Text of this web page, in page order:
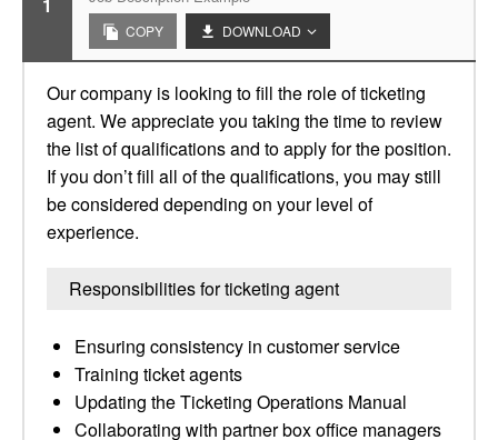
COPY DOWNLOAD
Our company is looking to fill the role of ticketing
agent. We appreciate you taking the time to review
the list of qualifications and to apply for the position.
If you don’t fill all of the qualifications, you may still
be considered depending on your level of
experience.
Responsibilities for ticketing agent
Ensuring consistency in customer service
Training ticket agents
Updating the Ticketing Operations Manual
Collaborating with partner box office managers